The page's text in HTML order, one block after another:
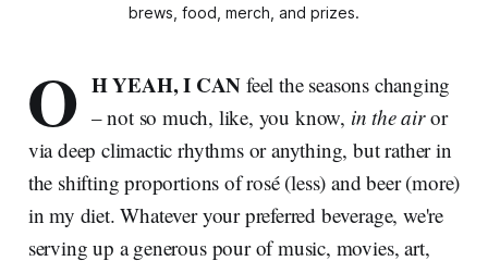
brews, food, merch, and prizes.
O H YEAH, I CANfeel the seasons changing
– not so much, like, you know, in the airor
via deep climactic rhythms or anything, but rather in
the shifting proportions of rosé (less) and beer (more)
in my diet. Whatever your preferred beverage, we're
serving up a generous pour of music, movies, art,